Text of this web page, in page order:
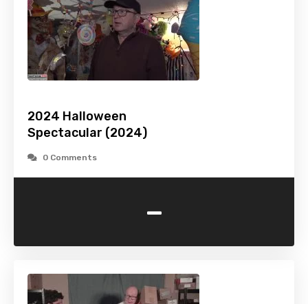
2024 Halloween
Spectacular (2024)
0 Comments
-